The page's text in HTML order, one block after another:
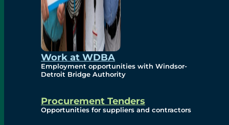
Work at WDBA
Employment opportunities with Windsor-
Detroit Bridge Authority
Procurement Tenders
Opportunities for suppliers and contractors